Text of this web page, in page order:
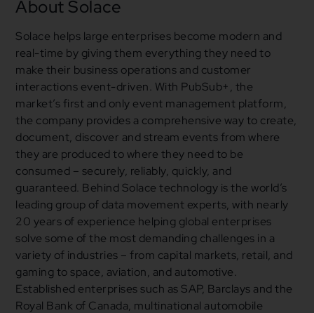
About Solace
Solace helps large enterprises become modern and
real-time by giving them everything they need to
make their business operations and customer
interactions event-driven. With PubSub+, the
market’s first and only event management platform,
the company provides a comprehensive way to create,
document, discover and stream events from where
they are produced to where they need to be
consumed – securely, reliably, quickly, and
guaranteed. Behind Solace technology is the world’s
leading group of data movement experts, with nearly
20 years of experience helping global enterprises
solve some of the most demanding challenges in a
variety of industries – from capital markets, retail, and
gaming to space, aviation, and automotive.
Established enterprises such as SAP, Barclays and the
Royal Bank of Canada, multinational automobile